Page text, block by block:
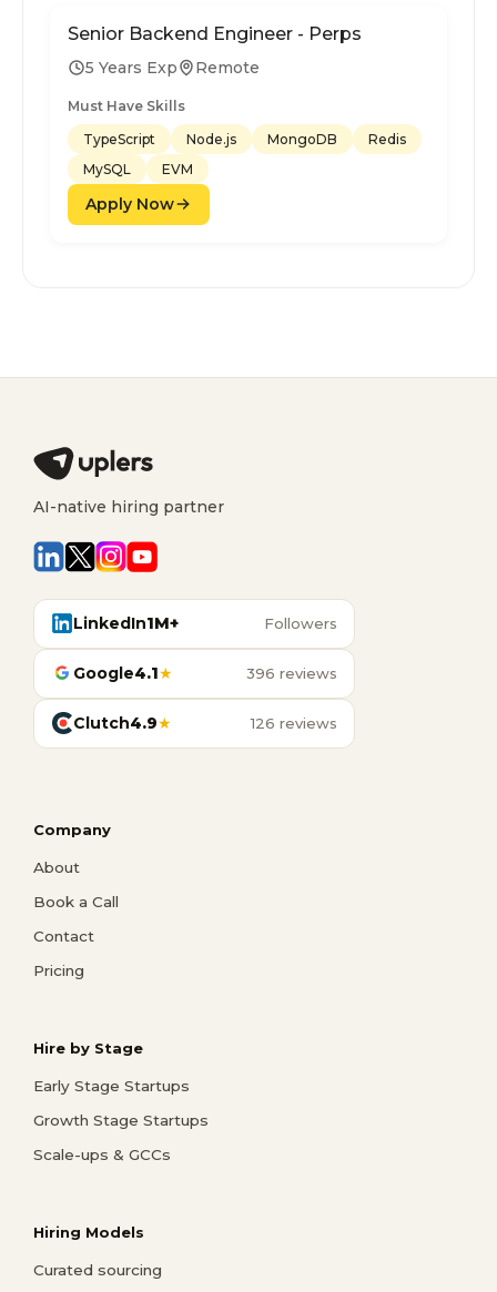
Senior Backend Engineer - Perps
5 Years Exp Remote
Must Have Skills
TypeScript
Node.js MongoDB
Redis
MySQL
EVM
Apply Now
AI-native hiring partner
LinkedIn1M+ Followers
Google4.1★ 396 reviews
Clutch4.9★ 126 reviews
Company
About
Book a Call
Contact
Pricing
Hire by Stage
Early Stage Startups
Growth Stage Startups
Scale-ups & GCCs
Hiring Models
Curated sourcing